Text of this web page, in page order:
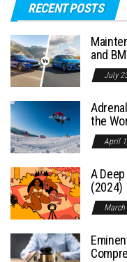
RECENT POSTS
and
July
the
April
A
(2024)